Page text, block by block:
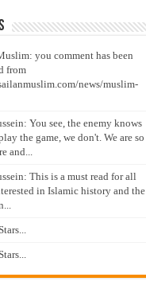
you comment has been
from
news/muslim-
You see, the enemy knows
the game, we don't. We are so
and...
This is a must read for all
in Islamic history and the